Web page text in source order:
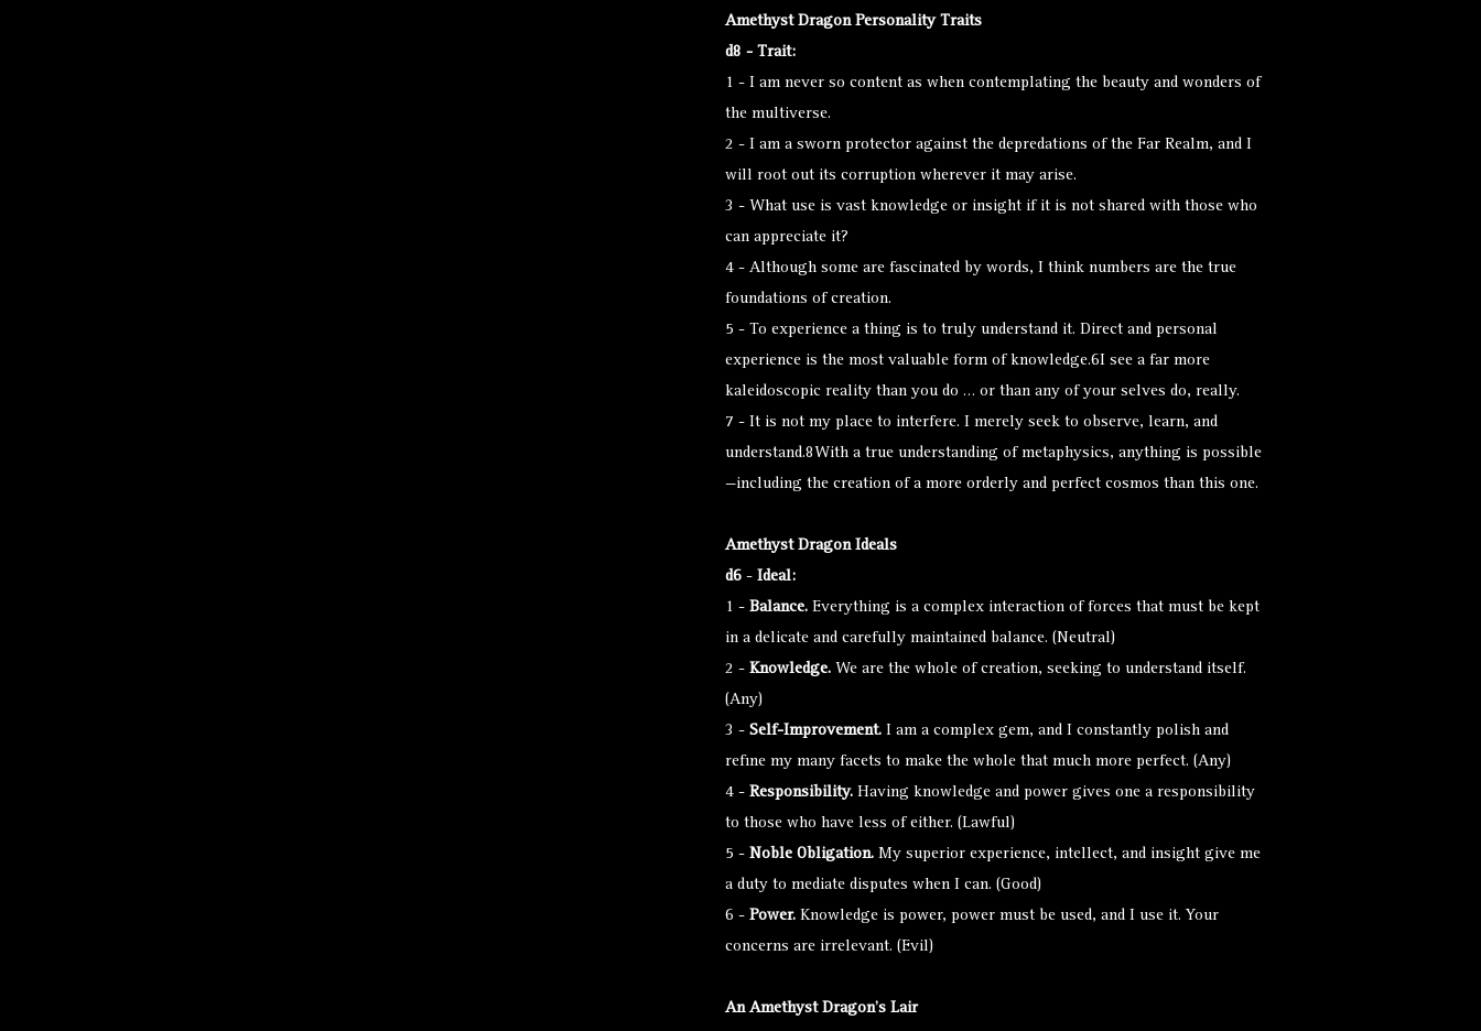
Amethyst Dragon Personality Traits
d8 - Trait:
1 - I am never so content as when contemplating the beauty and wonders of
the multiverse.
2 - I am a sworn protector against the depredations of the Far Realm, and I
will root out its corruption wherever it may arise.
3 - What use is vast knowledge or insight if it is not shared with those who
can appreciate it?
4 - Although some are fascinated by words, I think numbers are the true
foundations of creation.
5 - To experience a thing is to truly understand it. Direct and personal
experience is the most valuable form of knowledge.6I see a far more
kaleidoscopic reality than you do … or than any of your selves do, really.
7 - It is not my place to interfere. I merely seek to observe, learn, and
understand.8With a true understanding of metaphysics, anything is possible
—including the creation of a more orderly and perfect cosmos than this one.
Amethyst Dragon Ideals
d6 - Ideal:
1 - Balance. Everything is a complex interaction of forces that must be kept
in a delicate and carefully maintained balance. (Neutral)
2 - Knowledge. We are the whole of creation, seeking to understand itself.
(Any)
3 - Self-Improvement. I am a complex gem, and I constantly polish and
refine my many facets to make the whole that much more perfect. (Any)
4 - Responsibility. Having knowledge and power gives one a responsibility
to those who have less of either. (Lawful)
5 - Noble Obligation. My superior experience, intellect, and insight give me
a duty to mediate disputes when I can. (Good)
6 - Power. Knowledge is power, power must be used, and I use it. Your
concerns are irrelevant. (Evil)
An Amethyst Dragon’s Lair